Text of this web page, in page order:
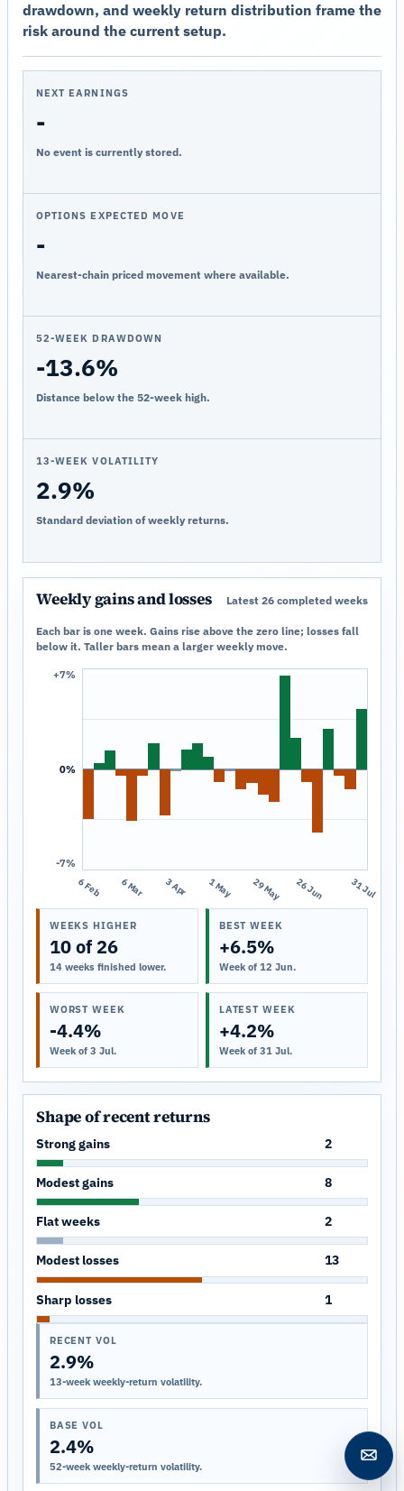
drawdown, and weekly return distribution frame the
risk around the current setup.
NEXT EARNINGS
-
No event is currently stored.
OPTIONS EXPECTED MOVE
-
Nearest-chain priced movement where available.
52-WEEK DRAWDOWN
-13.6%
Distance below the 52-week high.
13-WEEK VOLATILITY
2.9%
Standard deviation of weekly returns.
Weekly gains and losses Latest 26 completed weeks
Each bar is one week. Gains rise above the zero line; losses fall
below it. Taller bars mean a larger weekly move.
+7%
0%
-7%
6 Feb 6 Mar 3 Apr 1 May 29 May 26 Jun 31 Jul
WEEKS HIGHER
10 of 26
14 weeks finished lower.
BEST WEEK
+6.5%
Week of 12 Jun.
WORST WEEK
-4.4%
Week of 3 Jul.
LATEST WEEK
+4.2%
Week of 31 Jul.
Shape of recent returns
Strong gains 2
Modest gains 8
Flat weeks 2
Modest losses 13
Sharp losses 1
RECENT VOL
2.9%
13-week weekly-return volatility.
BASE VOL
2.4%
52-week weekly-return volatility. Open